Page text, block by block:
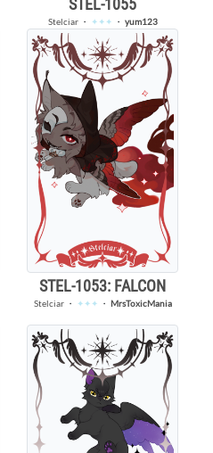
Stelciar・ ✦✦✦ ・ yum123
STEL-1053: FALCON
Stelciar・ ✦✦✦ ・ MrsToxicMania